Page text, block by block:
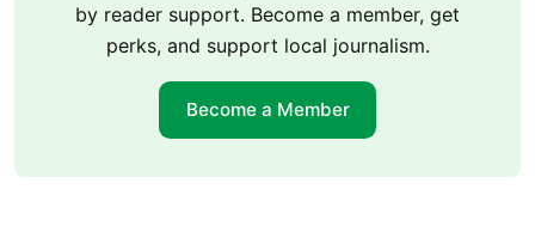
by reader support. Become a member, get
perks, and support local journalism.
Become a Member